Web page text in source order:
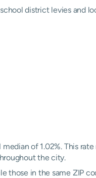
district levies and
of 1.02%. This
the city.
those in the same ZIP